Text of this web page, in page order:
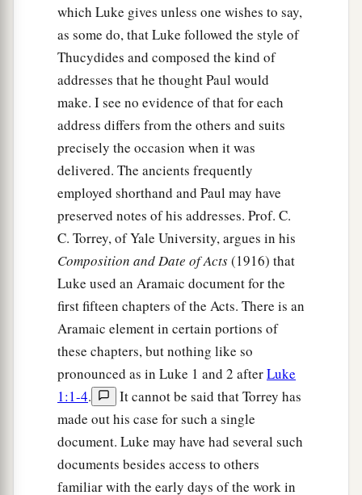
And we area witnesses of all things which He
did both in the land of the Jews and in Jerusalem,
whom1theybkilled by hanging on a tree.
Him
God raised up on the third day, and
showed Him openly,
anot to all the people, but to witnesses chosen
before by God,evento usbwho ate and drank
with Him after He arose from the dead.
AndaHe commanded us to preach to the
people, and to testifybthat it is He who was
ordained by Godto beJudgecof the living and
‡
aTo Him all the prophets witness that, through
His name,bwhoever believes in Him will receive
remission of sins.” ‡
The Holy Spirit Falls on the Gentiles
While Peter was still speaking these words,
which Luke gives unless one wishes to say,
as some do, that Luke followed the style of
Thucydides and composed the kind of
addresses that he thought Paul would
make. I see no evidence of that for each
address differs from the others and suits
precisely the occasion when it was
delivered. The ancients frequently
employed shorthand and Paul may have
preserved notes of his addresses. Prof. C.
C. Torrey, of Yale University, argues in his
Composition and Date of Acts(1916) that
Luke used an Aramaic document for the
first fifteen chapters of the Acts. There is an
Aramaic element in certain portions of
these chapters, but nothing like so
pronounced as in Luke 1 and 2 afterLuke
1:1-4.
It cannot be said that Torrey has
made out his case for such a single
document. Luke may have had several such
documents besides access to others
familiar with the early days of the work in